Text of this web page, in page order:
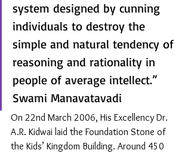
system designed by cunning
individuals to destroy the
simple and natural tendency of
reasoning and rationality in
people of average intellect.”
Swami Manavatavadi
On 22nd March 2006, His Excellency Dr.
A.R. Kidwai laid the Foundation Stone of
the Kids’ Kingdom Building. Around 450